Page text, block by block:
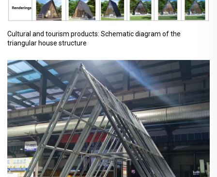
Cultural and tourism products: Schematic diagram of the
triangular house structure